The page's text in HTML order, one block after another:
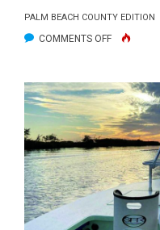
PALM BEACH COUNTY EDITION
COMMENTS OFFON
TRIP
FISHING:
OUTSIDE!